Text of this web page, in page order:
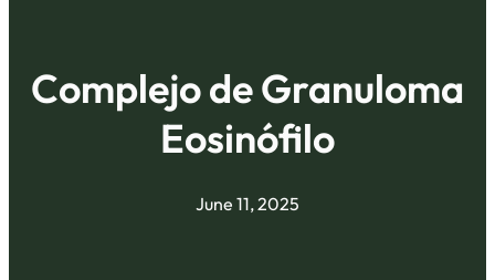
Complejo de Granuloma
Eosinófilo
June 11, 2025